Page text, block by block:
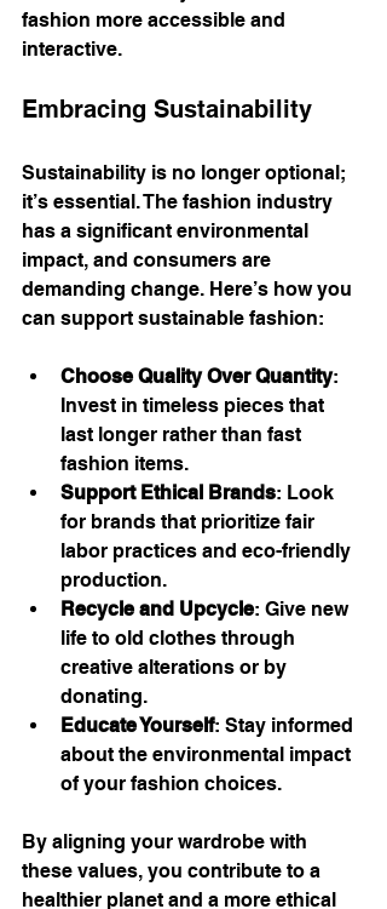
fashion more accessible and
interactive.
Embracing Sustainability
Sustainability is no longer optional;
it’s essential. The fashion industry
has a significant environmental
impact, and consumers are
demanding change. Here’s how you
can support sustainable fashion:
Choose Quality Over Quantity:
Invest in timeless pieces that
last longer rather than fast
fashion items.
Support Ethical Brands: Look
for brands that prioritize fair
labor practices and eco-friendly
production.
Recycle and Upcycle: Give new
life to old clothes through
creative alterations or by
donating.
Educate Yourself: Stay informed
about the environmental impact
of your fashion choices.
By aligning your wardrobe with
these values, you contribute to a
healthier planet and a more ethical